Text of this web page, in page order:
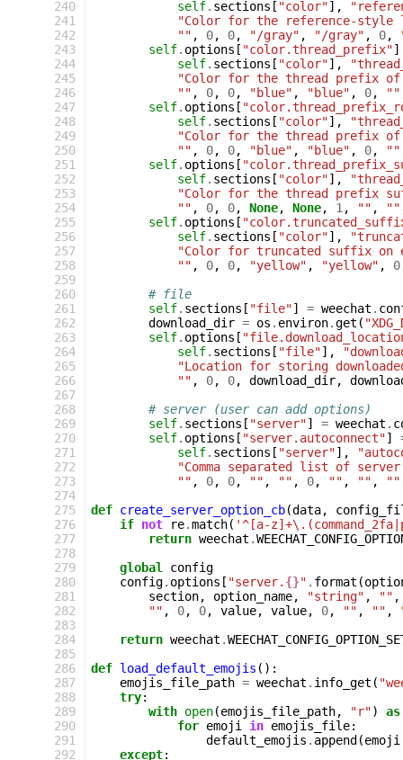
240
241
242
243
244
245
246
247
248
249
250
251
252
253
254
255
256
257
258
259
260
261
262
263
264
265
266
267
268
269
270
271
272
273
274
275
276
277
278
279
280
281
282
283
284
285
286
287
288
289
290
291
292
self. sections [ "color"],
"Color for the reference-style
"" , 0, 0, "/gray" , "/gray" , 0,
self. options [ "color.thread_prefix"]
self. sections [ "color"],
"Color for the thread prefix of
"" , 0, 0, "blue" , "blue" , 0, ""
self. options [
self. sections [ "color"],
"Color for the thread prefix of
"" , 0, 0, "blue" , "blue" , 0, ""
self. options [
self. sections [ "color"],
"Color for the thread prefix
"" , 0, 0, None, None, 1 , "" , ""
self. options [
self. sections [ "color"],
"Color for truncated suffix on
"" , 0, 0, "yellow" , "yellow" , 0
# file
self. sections [ "file"] = weechat .
download_dir = os . environ.get (
self. options [
self. sections [ "file"],
"Location for storing
"" , 0, 0, download_dir,
# server (user can add options)
self. sections [ "server"] = weechat .
self. options [ "server.autoconnect"]
self. sections [ "server"],
"Comma separated list of
"" , 0, 0, "" , "" , 0, "" , "" , ""
def create_server_option_cb(data,
if not re.match( '^[a-
return weechat .
global
config
config. options [ "server. {}" . format (
section, option_name, "string" , "" ,
"" , 0, 0, value, value, 0, "" , "" ,
return weechat .
def load_default_emojis ():
emojis_file_path = weechat . info_get (
try:
with open(emojis_file_path, "r")
as
for emoji in emojis_file:
default_emojis . append (emoji
except: